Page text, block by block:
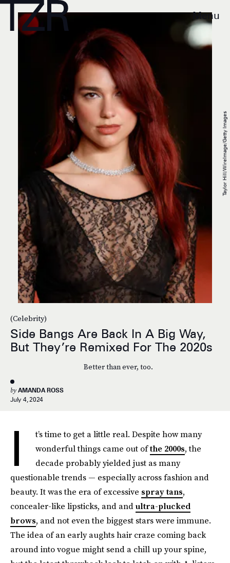
Menu
(Celebrity)
Side Bangs Are Back In A Big Way,
But They’re Remixed For The 2020s
Better than ever, too.
by AMANDA ROSS
July 4, 2024
Taylor Hill/WireImage/Getty Images
I
t’s time to get a little real. Despite how many
wonderful things came out ofthe 2000s, the
decade probably yielded just as many
questionable trends — especially across fashion and
beauty. It was the era of excessive spray tans,
concealer-like lipsticks, and andultra-plucked
brows, and not even the biggest stars were immune.
The idea of an early aughts hair craze coming back
around into vogue might send a chill up your spine,